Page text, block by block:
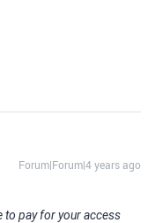
Forum|Forum|4 years ago
to pay for your access